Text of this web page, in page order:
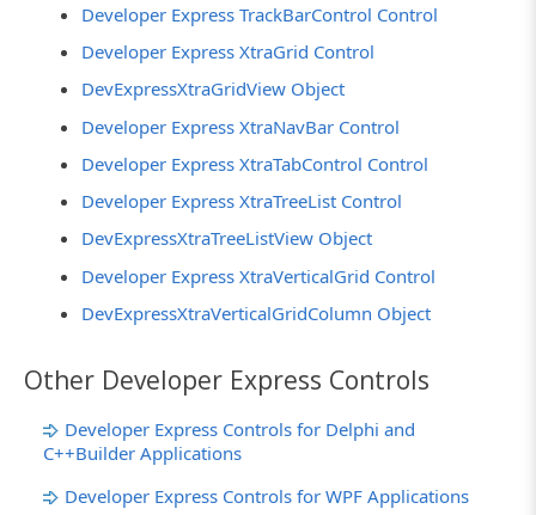
Developer Express TrackBarControl Control
Developer Express XtraGrid Control
DevExpressXtraGridView Object
Developer Express XtraNavBar Control
Developer Express XtraTabControl Control
Developer Express XtraTreeList Control
DevExpressXtraTreeListView Object
Developer Express XtraVerticalGrid Control
DevExpressXtraVerticalGridColumn Object
Other Developer Express Controls
Developer Express Controls for Delphi and
C++Builder Applications
Developer Express Controls for WPF Applications